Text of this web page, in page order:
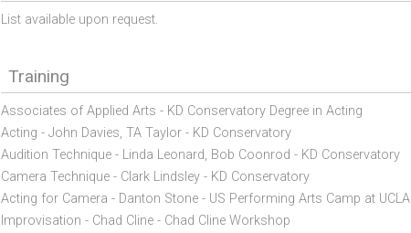
List available upon request.
Training
Associates of Applied Arts - KD Conservatory Degree in Acting
Acting - John Davies, TA Taylor - KD Conservatory
Audition Technique - Linda Leonard, Bob Coonrod - KD Conservatory
Camera Technique - Clark Lindsley - KD Conservatory
Acting for Camera - Danton Stone - US Performing Arts Camp at UCLA
Improvisation - Chad Cline - Chad Cline Workshop